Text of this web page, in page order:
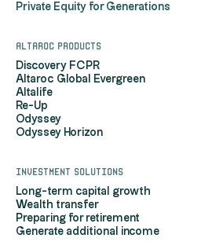
Private Equity for Generations
Altaroc products
Discovery FCPR
Altaroc Global Evergreen
Altalife
Re-Up
Odyssey
Odyssey Horizon
Investment solutions
Long-term capital growth
Wealth transfer
Preparing for retirement
Generate additional income